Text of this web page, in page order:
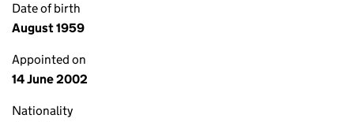
Date of birth
August 1959
Appointed on
14 June 2002
Nationality